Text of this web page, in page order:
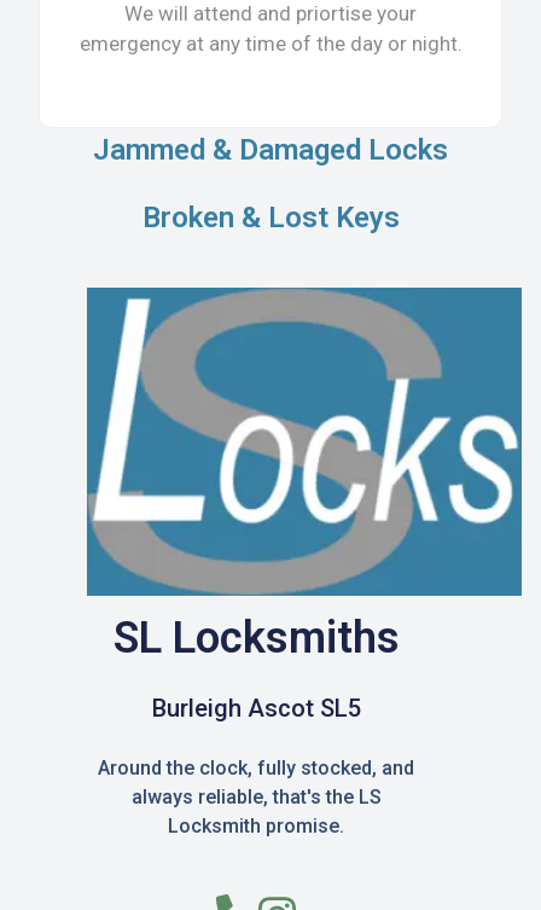
We will attend and priortise your
emergency at any time of the day or night.
Jammed & Damaged Locks
Broken & Lost Keys
SL Locksmiths
Burleigh Ascot SL5
Around the clock, fully stocked, and
always reliable, that's the LS
Locksmith promise.